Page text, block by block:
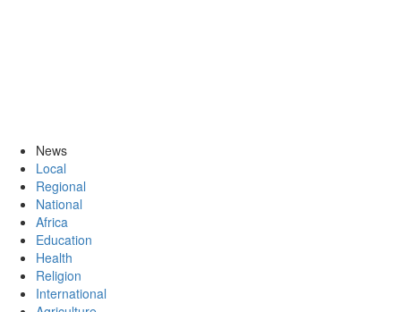
News
Local
Regional
National
Africa
Education
Health
Religion
International